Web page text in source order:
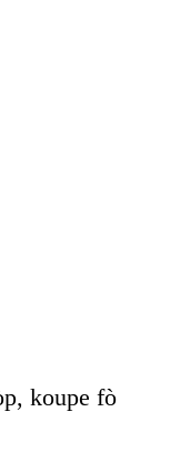
koupe fò